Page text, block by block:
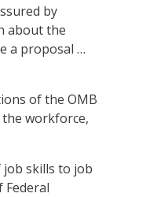
by
about the
a proposal …
of the OMB
workforce,
job skills to job